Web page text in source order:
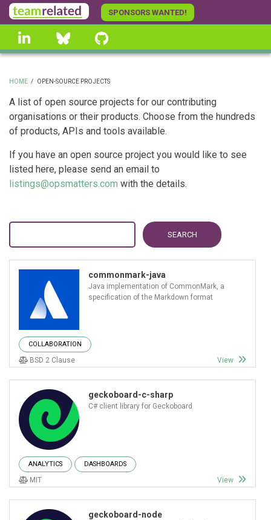
Skip
to
main
content
SPONSORS WANTED!
linkedin Bluesky
BREADCRUMB
HOME / OPEN-SOURCE PROJECTS
A list of open source projects for our contributing
organisations or their products. Choose from the hundreds
of products, APIs and tools available.
If you have an open source project you would like to see
listed here, please send an email to
listings@opsmatters.com with the details.
commonmark-java
Java implementation of CommonMark, a
specification of the Markdown format
COLLABORATION
BSD 2 Clause View
geckoboard-c-sharp
C# client library for Geckoboard
ANALYTICS DASHBOARDS
MIT View
geckoboard-node